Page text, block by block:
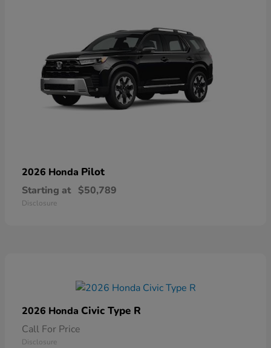
2026 Honda Pilot
Starting at $50,789
Disclosure
2026 Honda Civic Type R
Call For Price
Disclosure